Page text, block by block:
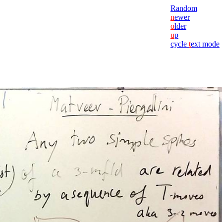
Random
newer
older
up
cycle text mode